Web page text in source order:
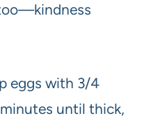
eggs with 3/4
until thick,